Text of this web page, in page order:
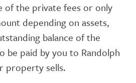
of the private fees or only
depending on assets,
balance of the
be paid by you to Randolph
property sells.